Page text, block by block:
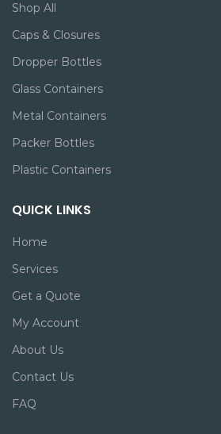
Shop All
Caps & Closures
Dropper Bottles
Glass Containers
Metal Containers
Packer Bottles
Plastic Containers
QUICK LINKS
Home
Services
Get a Quote
My Account
About Us
Contact Us
FAQ